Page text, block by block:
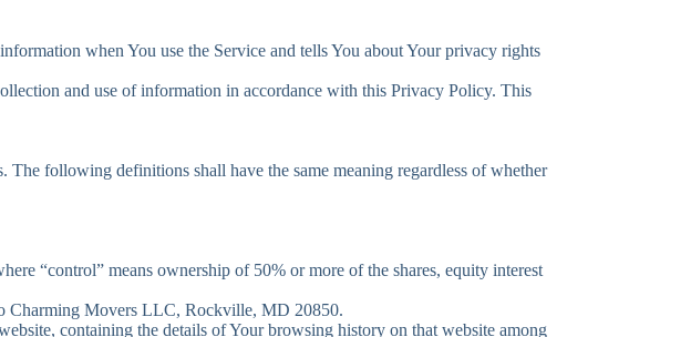
when You use the Service and tells You about Your privacy rights
and use of information in accordance with this Privacy Policy. This
following definitions shall have the same meaning regardless of whether
“control” means ownership of 50% or more of the shares, equity interest
Charming Movers LLC, Rockville, MD 20850.
containing the details of Your browsing history on that website among